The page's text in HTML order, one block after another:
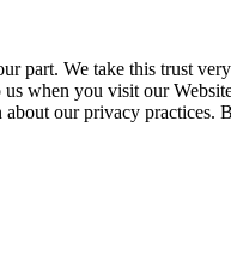
part. We take this trust
when you visit our
our privacy practices.